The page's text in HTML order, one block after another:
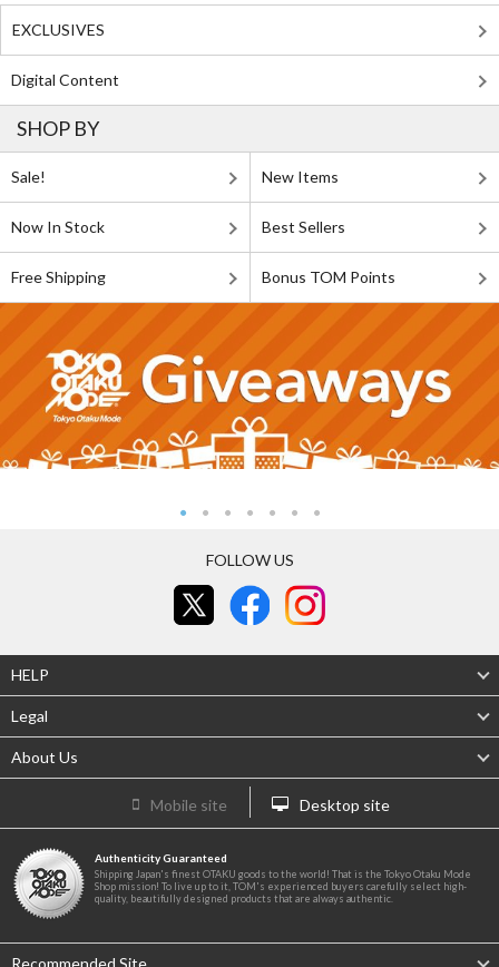
EXCLUSIVES
Digital Content
SHOP BY
Sale! New Items
Now In Stock Best Sellers
Free Shipping Bonus TOM Points
FOLLOW US
HELP
Legal
About Us
Mobile site Desktop site
Authenticity Guaranteed
Shipping Japan's finest OTAKU goods to the world! That is the Tokyo Otaku Mode
Shop mission! To live up to it, TOM's experienced buyers carefully select high-
quality, beautifully designed products that are always authentic.